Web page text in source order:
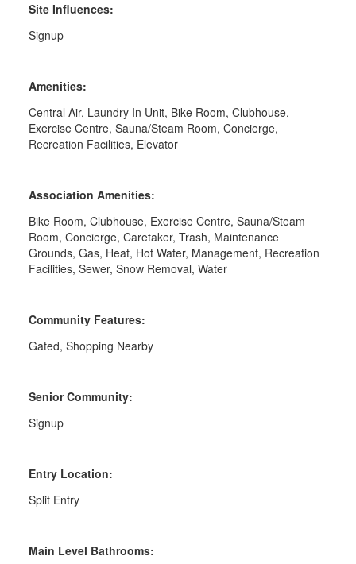
Site Influences:
Signup
Amenities:
Central Air, Laundry In Unit, Bike Room, Clubhouse,
Exercise Centre, Sauna/Steam Room, Concierge,
Recreation Facilities, Elevator
Association Amenities:
Bike Room, Clubhouse, Exercise Centre, Sauna/Steam
Room, Concierge, Caretaker, Trash, Maintenance
Grounds, Gas, Heat, Hot Water, Management, Recreation
Facilities, Sewer, Snow Removal, Water
Community Features:
Gated, Shopping Nearby
Senior Community:
Signup
Entry Location:
Split Entry
Main Level Bathrooms: